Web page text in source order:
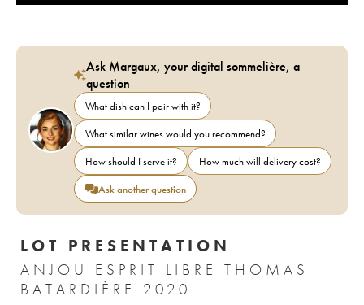
Ask Margaux, your digital sommelière, a
question
What dish can I pair with it?
What similar wines would you recommend?
How should I serve it?
How much will delivery cost?
Ask another question
LOT PRESENTATION
ANJOU ESPRIT LIBRE THOMAS
BATARDIÈRE 2020